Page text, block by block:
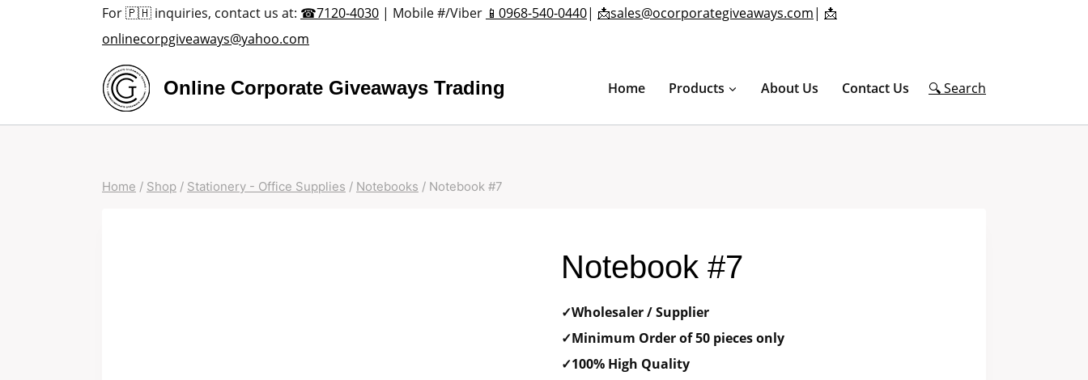
For 🇵🇭 inquiries, contact us at: ☎7120-4030 | Mobile #/Viber 📱0968-540-0440| 📩sales@ocorporategiveaways.com| 📩
onlinecorpgiveaways@yahoo.com
Online Corporate Giveaways Trading Home Products About Us Contact Us 🔍 Search
Home / Shop / Stationery - Office Supplies / Notebooks / Notebook #7
Notebook #7
✓Wholesaler / Supplier
✓Minimum Order of 50 pieces only
✓100% High Quality